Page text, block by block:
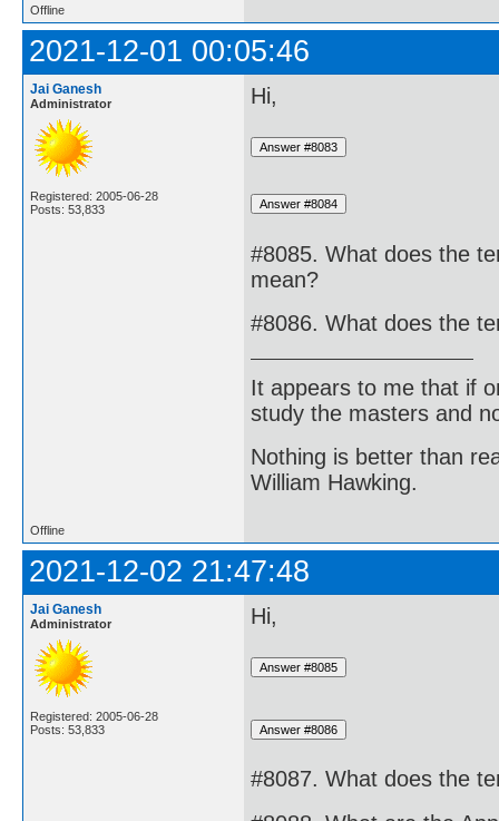
Offline
2021-12-01 00:05:46
Jai Ganesh
Administrator
Registered: 2005-06-28
Posts: 53,833
Hi,
#8085. What does the
mean?
#8086. What does the
It appears to me that if
study the masters and
Nothing is better than
William Hawking.
Offline
2021-12-02 21:47:48
Jai Ganesh
Administrator
Registered: 2005-06-28
Posts: 53,833
Hi,
#8087. What does the